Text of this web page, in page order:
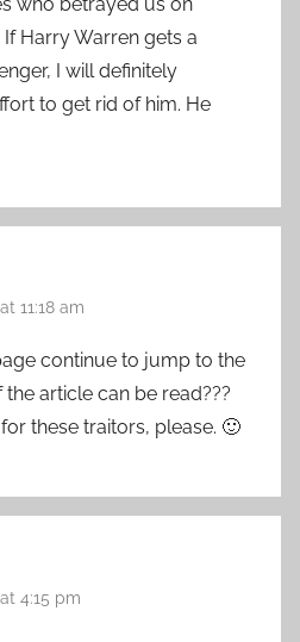
Harry Warren gets a
I will definitely
to get rid of him. He
11:18 am
continue to jump to the
article can be read???
these traitors, please. 🙂
4:15 pm